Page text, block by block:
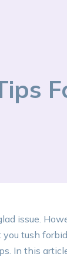
issue.
you tush
In this